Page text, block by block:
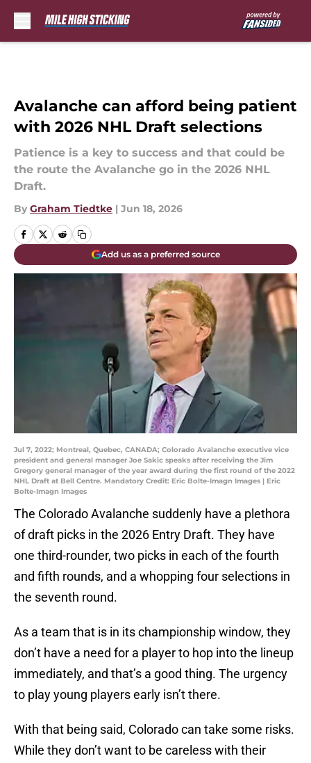
Avalanche can afford being patient
with 2026 NHL Draft selections
Patience is a key to success and that could be
the route the Avalanche go in the 2026 NHL
Draft.
By Graham Tiedtke | Jun 18, 2026
Add us as a preferred source
Jul 7, 2022; Montreal, Quebec, CANADA; Colorado Avalanche executive vice
president and general manager Joe Sakic speaks after receiving the Jim
Gregory general manager of the year award during the first round of the 2022
NHL Draft at Bell Centre. Mandatory Credit: Eric Bolte-Imagn Images | Eric
Bolte-Imagn Images
The Colorado Avalanche suddenly have a plethora
of draft picks in the 2026 Entry Draft. They have
one third-rounder, two picks in each of the fourth
and fifth rounds, and a whopping four selections in
the seventh round.
As a team that is in its championship window, they
don’t have a need for a player to hop into the lineup
immediately, and that’s a good thing. The urgency
to play young players early isn’t there.
With that being said, Colorado can take some risks.
While they don’t want to be careless with their